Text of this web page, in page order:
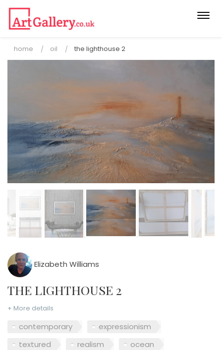
home oil the lighthouse 2
Elizabeth Williams
THE LIGHTHOUSE 2
+ More details
contemporary
expressionism
textured
realism ocean